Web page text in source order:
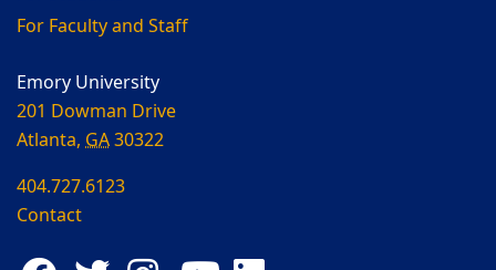
For Faculty and Staff
Emory University
201 Dowman Drive
Atlanta, GA30322
404.727.6123
Contact